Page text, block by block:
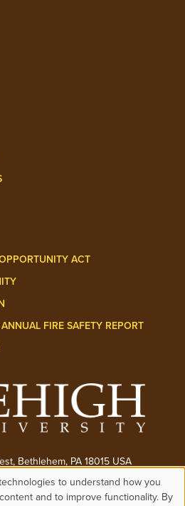
ACT
FIRE SAFETY REPORT
Bethlehem, PA 18015 USA
(610) 758-3000to understand how you
and to improve functionality. By